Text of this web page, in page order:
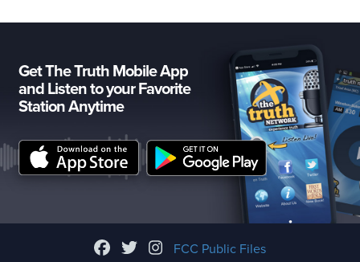
Get The Truth Mobile App
and Listen to your Favorite
Station Anytime
FCC Public Files